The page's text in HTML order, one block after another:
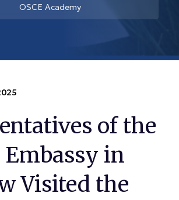
OSCE Academy
of the
Embassy in
Visited the